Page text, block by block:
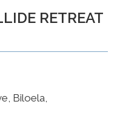
RETREAT
Biloela,